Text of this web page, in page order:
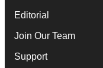
Editorial
Join Our Team
Support